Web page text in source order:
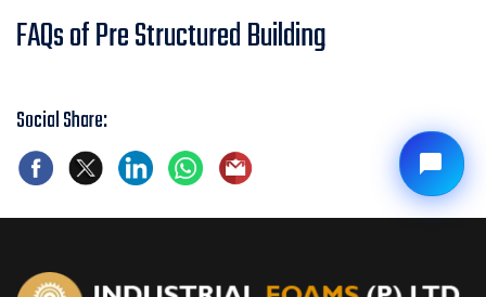
FAQs of Pre Structured Building
Social Share: